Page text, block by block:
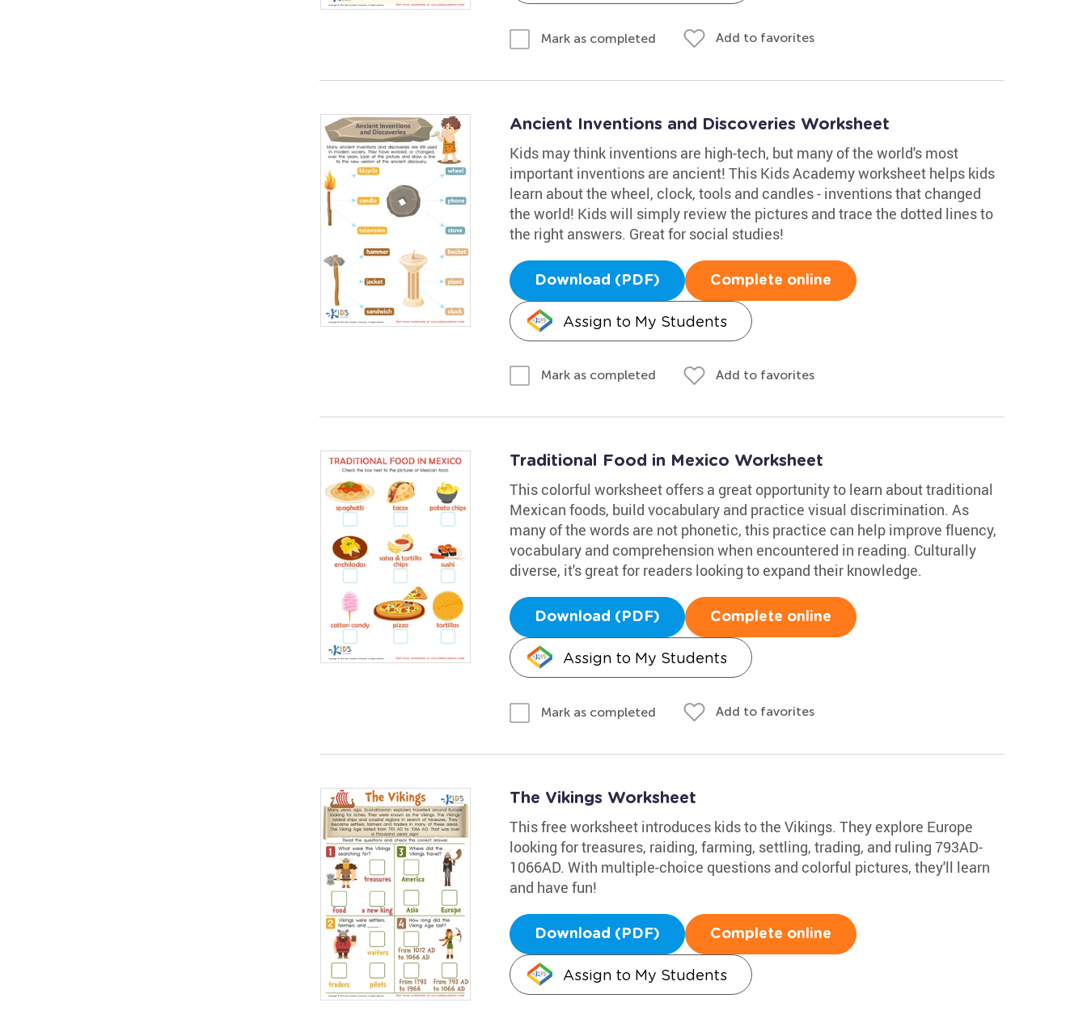
Mark as completed Add to favorites
Ancient Inventions and Discoveries Worksheet
Kids may think inventions are high-tech, but many of the world's most
important inventions are ancient! This Kids Academy worksheet helps kids
learn about the wheel, clock, tools and candles - inventions that changed
the world! Kids will simply review the pictures and trace the dotted lines to
the right answers. Great for social studies!
Download (PDF) Complete online
Assign to My Students
Mark as completed Add to favorites
Traditional Food in Mexico Worksheet
This colorful worksheet offers a great opportunity to learn about traditional
Mexican foods, build vocabulary and practice visual discrimination. As
many of the words are not phonetic, this practice can help improve fluency,
vocabulary and comprehension when encountered in reading. Culturally
diverse, it's great for readers looking to expand their knowledge.
Download (PDF) Complete online
Assign to My Students
Mark as completed Add to favorites
The Vikings Worksheet
This free worksheet introduces kids to the Vikings. They explore Europe
looking for treasures, raiding, farming, settling, trading, and ruling 793AD-
1066AD. With multiple-choice questions and colorful pictures, they'll learn
and have fun!
Download (PDF) Complete online
Assign to My Students